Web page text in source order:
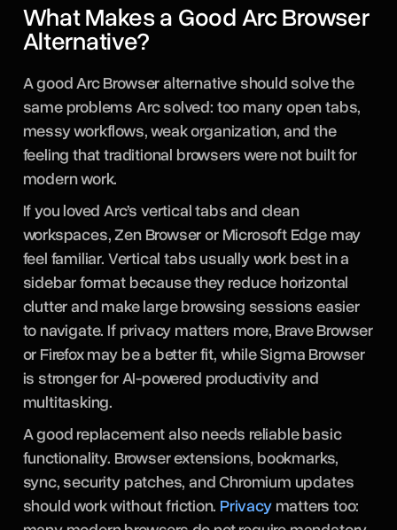
What Makes a Good Arc Browser
Alternative?
A good Arc Browser alternative should solve the
same problems Arc solved: too many open tabs,
messy workflows, weak organization, and the
feeling that traditional browsers were not built for
modern work.
If you loved Arc’s vertical tabs and clean
workspaces, Zen Browser or Microsoft Edge may
feel familiar. Vertical tabs usually work best in a
sidebar format because they reduce horizontal
clutter and make large browsing sessions easier
to navigate. If privacy matters more, Brave Browser
or Firefox may be a better fit, while Sigma Browser
is stronger for AI-powered productivity and
multitasking.
A good replacement also needs reliable basic
functionality. Browser extensions, bookmarks,
sync, security patches, and Chromium updates
should work without friction. Privacymatters too: